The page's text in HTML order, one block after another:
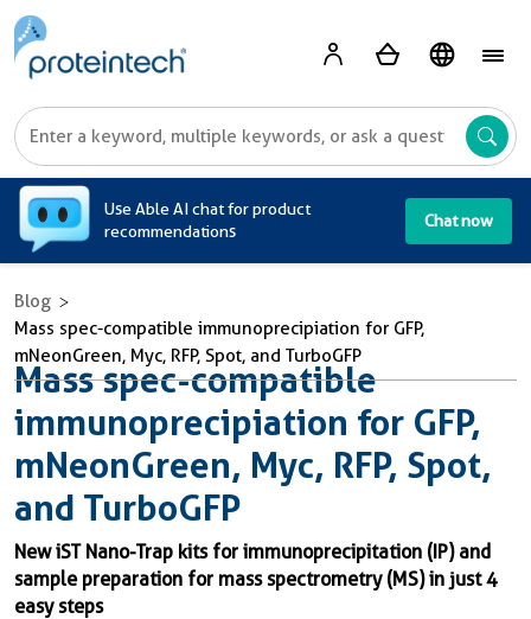
Use Able AI chat for product
recommendations
Chat now
Blog
Mass spec-compatible immunoprecipiation for GFP,
mNeonGreen, Myc, RFP, Spot, and TurboGFP
Mass spec-compatible
immunoprecipiation for GFP,
mNeonGreen, Myc, RFP, Spot,
and TurboGFP
New iST Nano-Trap kits for immunoprecipitation (IP) and
sample preparation for mass spectrometry (MS) in just 4
easy steps